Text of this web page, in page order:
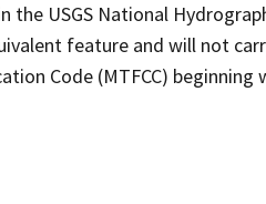
USGS National
feature and will not
Code (MTFCC)